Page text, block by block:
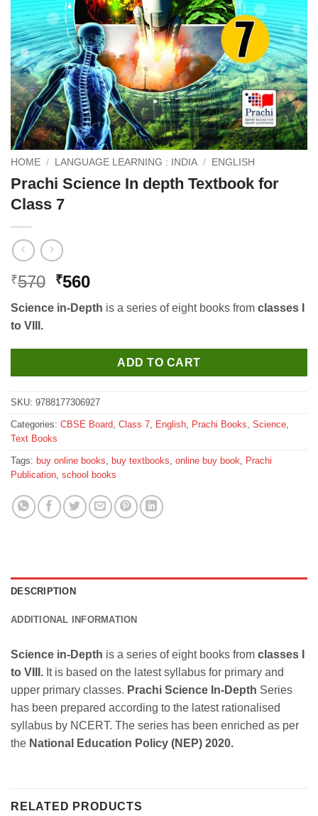
HOME / LANGUAGE LEARNING : INDIA / ENGLISH
Prachi Science In depth Textbook for
Class 7
₹570 Original
was:
₹560Current
is:
Science in-Depth is a series of eight books from classes I
to VIII.
ADD TO CART
SKU: 9788177306927
Categories: CBSE Board, Class 7, English, Prachi Books, Science,
Text Books
Tags: buy online books, buy textbooks, online buy book, Prachi
Publication, school books
DESCRIPTION
ADDITIONAL INFORMATION
Science in-Depth is a series of eight books from classes I
to VIII. It is based on the latest syllabus for primary and
upper primary classes. Prachi Science In-Depth Series
has been prepared according to the latest rationalised
syllabus by NCERT. The series has been enriched as per
the National Education Policy (NEP) 2020.
RELATED PRODUCTS